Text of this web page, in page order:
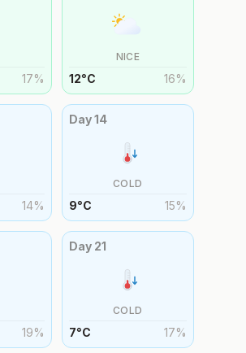
17%
NICE
12°C 16%
14%
Day14
COLD
9°C 15%
19%
Day 21
COLD
7°C 17%